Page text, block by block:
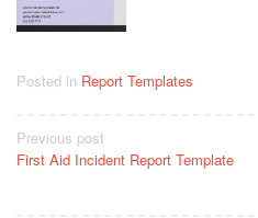
Posted in Report Templates
Post
navigation
Previous post
First Aid Incident Report Template